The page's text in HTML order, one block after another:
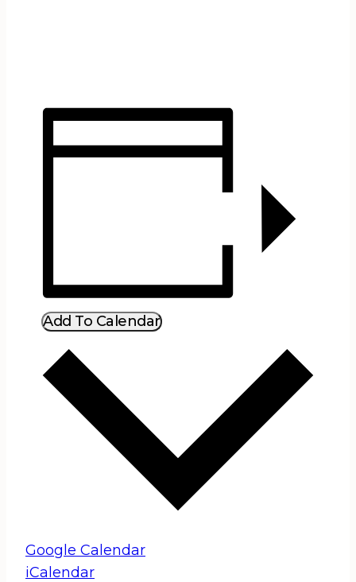
Add To Calendar
Google Calendar
iCalendar